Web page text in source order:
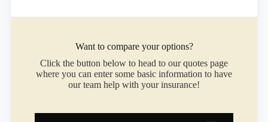
Want to compare your options?
Click the button below to head to our quotes page
where you can enter some basic information to have
our team help with your insurance!